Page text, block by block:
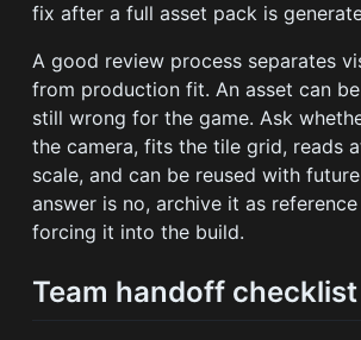
fix after a full asset pack is
A good review process separates
from production fit. An asset can
still wrong for the game. Ask
the camera, fits the tile grid, reads
scale, and can be reused with
answer is no, archive it as
forcing it into the build.
Team handoff checklist